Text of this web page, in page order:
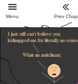
Menu Prev Chap